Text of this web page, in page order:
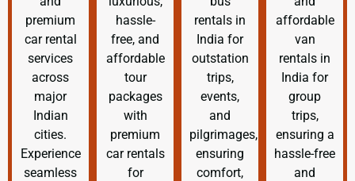
premium
car rental
services
across
major
Indian
cities.
Experience
seamless
hassle-
free, and
affordable
tour
packages
with
premium
car rentals
for
rentals in
India for
outstation
trips,
events,
and
pilgrimages,
ensuring
comfort,
affordable
van
rentals in
India for
group
trips,
ensuring a
hassle-free
and